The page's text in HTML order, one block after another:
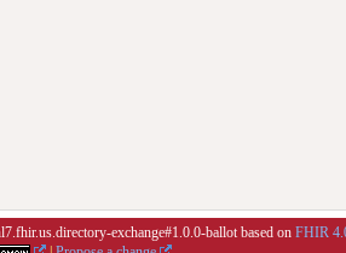
exchange#1.0.0-ballot based on FHIR